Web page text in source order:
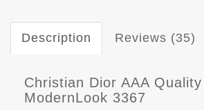
Description Reviews (35)
Christian Dior AAA
ModernLook 3367